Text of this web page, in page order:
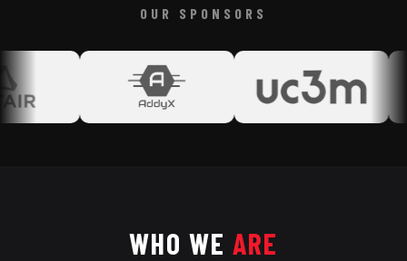
OUR SPONSORS
WHO WE ARE